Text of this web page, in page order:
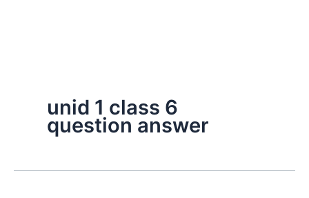
unid 1 class 6
question answer